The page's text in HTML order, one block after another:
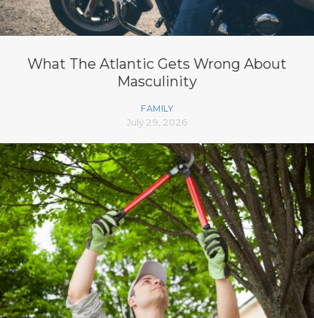
What The Atlantic Gets Wrong About
Masculinity
FAMILY
July 29, 2026